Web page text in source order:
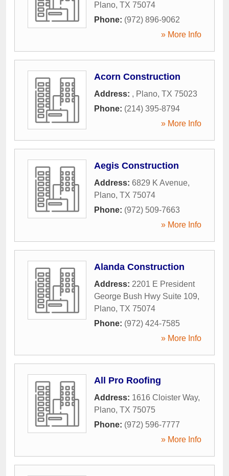
Plano, TX 75074
Phone: (972) 896-9062
» More Info
Acorn Construction
Address: , Plano, TX 75023
Phone: (214) 395-8794
» More Info
Aegis Construction
Address: 6829 K Avenue,
Plano, TX 75074
Phone: (972) 509-7663
» More Info
Alanda Construction
Address: 2201 E President
George Bush Hwy Suite 109,
Plano, TX 75074
Phone: (972) 424-7585
» More Info
All Pro Roofing
Address: 1616 Cloister Way,
Plano, TX 75075
Phone: (972) 596-7777
» More Info